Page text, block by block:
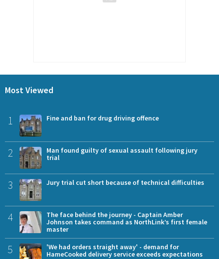
Most Viewed
1 Fine and ban for drug driving offence
2
Man found guilty of sexual assault following jury
trial
3 Jury trial cut short because of technical difficulties
4
The face behind the journey - Captain Amber
Johnson takes command as NorthLink’s first female
master
5
'We had orders straight away' - demand for
HameCooked delivery service exceeds expectations